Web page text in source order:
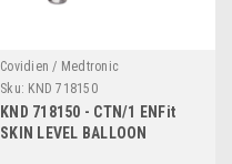
Covidien / Medtronic
Sku: KND 718150
KND 718150 - CTN/1 ENFit
SKIN LEVEL BALLOON